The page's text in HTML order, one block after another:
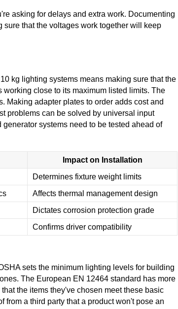
asking for delays and extra work. Documenting
that the voltages work together will keep
kg lighting systems means making sure that the
close to its maximum listed limits. The
Making adapter plates to order adds cost and
problems can be solved by universal input
systems need to be tested ahead of
Impact on Installation
Determines fixture weight limits
Affects thermal management design
Dictates corrosion protection grade
Confirms driver compatibility
sets the minimum lighting levels for building
The European EN 12464 standard has more
the items they've chosen meet these basic
a third party that a product won't pose an